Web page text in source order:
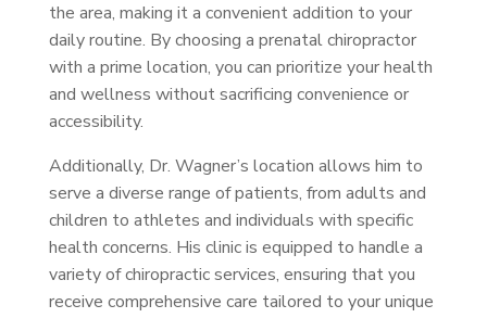
the area, making it a convenient addition to your
daily routine. By choosing a prenatal chiropractor
with a prime location, you can prioritize your health
and wellness without sacrificing convenience or
accessibility.
Additionally, Dr. Wagner’s location allows him to
serve a diverse range of patients, from adults and
children to athletes and individuals with specific
health concerns. His clinic is equipped to handle a
variety of chiropractic services, ensuring that you
receive comprehensive care tailored to your unique